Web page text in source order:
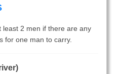
least 2 men if there are any
for one man to carry.